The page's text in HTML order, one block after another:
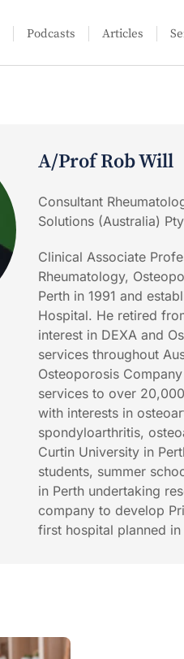
Podcasts Articles
A/Prof Rob Will
Consultant
Solutions (Australia)
Clinical Associate
Rheumatology,
Perth in 1991 and
Hospital. He retired
interest in DEXA and
services throughout
Osteoporosis
services to over
with interests in
spondyloarthritis,
Curtin University in
students, summer
in Perth undertaking
company to develop
first hospital planned in